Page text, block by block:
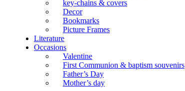
key-chains & covers
Decor
Bookmarks
Picture Frames
Literature
Occasions
Valentine
First Communion & baptism souvenirs
Father’s Day
Mother’s day